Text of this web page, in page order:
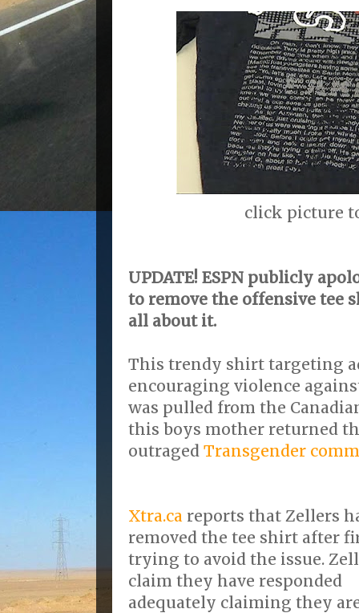
click picture
UPDATE! ESPN publicly
to remove the offensive tee
all about it.
This trendy shirt targeting
encouraging violence
was pulled from the
this boys mother returned
outraged Transgender
Xtra.ca reports that Zellers
removed the tee shirt after
trying to avoid the issue.
claim they have responded
adequately claiming they